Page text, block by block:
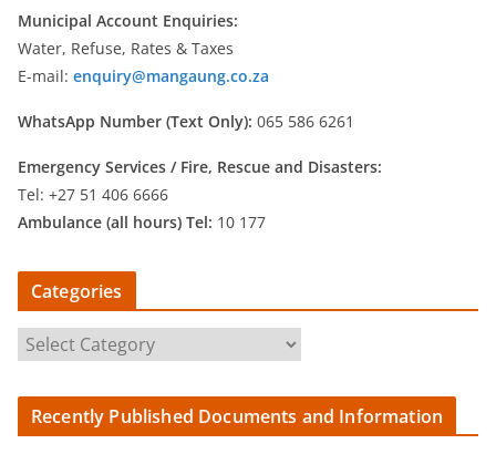
Municipal Account Enquiries:
Water, Refuse, Rates & Taxes
E-mail: enquiry@mangaung.co.za
WhatsApp Number (Text Only): 065 586 6261
Emergency Services / Fire, Rescue and Disasters:
Tel: +27 51 406 6666
Ambulance (all hours) Tel: 10 177
Categories
a
t
Recently Published Documents and Information